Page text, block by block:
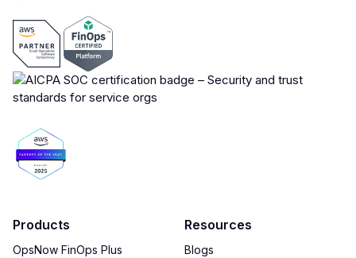
Products
OpsNow FinOps Plus
Resources
Blogs